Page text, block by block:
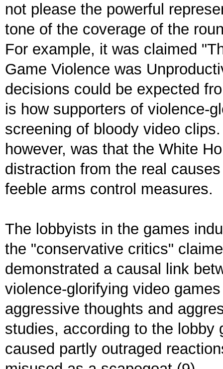
not please the powerful
tone of the coverage of the
For example, it was claimed
Game Violence was
decisions could be expected
is how supporters of violence-
screening of bloody video
however, was that the White
distraction from the real
feeble arms control measures.
The lobbyists in the games
the "conservative critics"
demonstrated a causal link
violence-glorifying video
aggressive thoughts and
studies, according to the
caused partly outraged